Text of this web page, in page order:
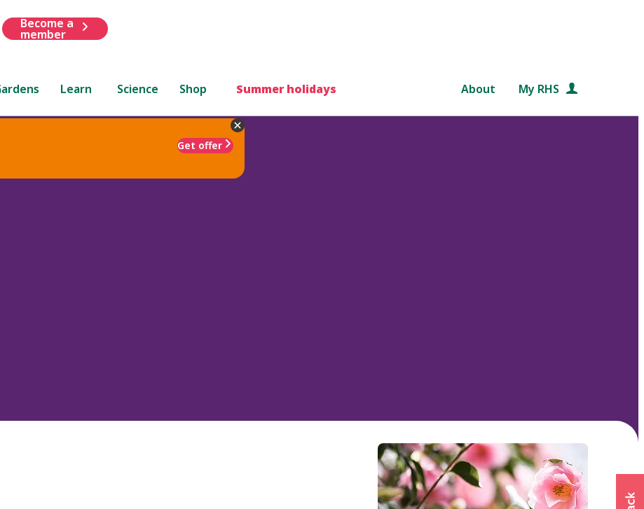
Become a
member
Learn Science Shop Summer holidays About My RHS
Get offer